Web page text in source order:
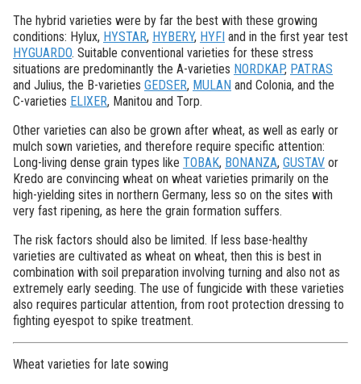
The hybrid varieties were by far the best with these growing
conditions: Hylux, HYSTAR, HYBERY, HYFI and in the first year test
HYGUARDO. Suitable conventional varieties for these stress
situations are predominantly the A-varieties NORDKAP, PATRAS
and Julius, the B-varieties GEDSER, MULAN and Colonia, and the
C-varieties ELIXER, Manitou and Torp.
Other varieties can also be grown after wheat, as well as early or
mulch sown varieties, and therefore require specific attention:
Long-living dense grain types like TOBAK, BONANZA, GUSTAV or
Kredo are convincing wheat on wheat varieties primarily on the
high-yielding sites in northern Germany, less so on the sites with
very fast ripening, as here the grain formation suffers.
The risk factors should also be limited. If less base-healthy
varieties are cultivated as wheat on wheat, then this is best in
combination with soil preparation involving turning and also not as
extremely early seeding. The use of fungicide with these varieties
also requires particular attention, from root protection dressing to
fighting eyespot to spike treatment.
Wheat varieties for late sowing